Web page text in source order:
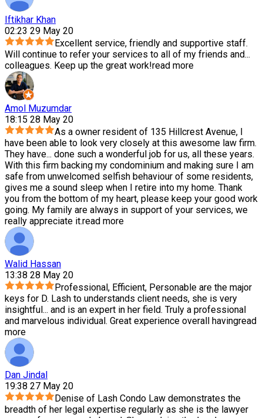
Iftikhar Khan
02:23 29 May 20
Excellent service, friendly and supportive staff.
Will continue to refer your services to all of my friends and...
colleagues. Keep up the great work!read more
Amol Muzumdar
18:15 28 May 20
As a owner resident of 135 Hillcrest Avenue, I
have been able to look very closely at this awesome law firm.
They have... done such a wonderful job for us, all these years.
With this firm backing my condominium and making sure I am
safe from unwelcomed selfish behaviour of some residents,
gives me a sound sleep when I retire into my home. Thank
you from the bottom of my heart, please keep your good work
going. My family are always in support of your services, we
really appreciate it.read more
Walid Hassan
13:38 28 May 20
Professional, Efficient, Personable are the major
keys for D. Lash to understands client needs, she is very
insightful ... and is an expert in her field. Truly a professional
and marvelous individual. Great experience overall havingread
more
Dan Jindal
19:38 27 May 20
Denise of Lash Condo Law demonstrates the
breadth of her legal expertise regularly as she is the lawyer